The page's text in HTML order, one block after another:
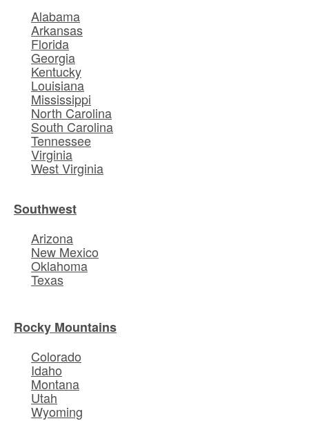
Alabama
Arkansas
Florida
Georgia
Kentucky
Louisiana
Mississippi
North Carolina
South Carolina
Tennessee
Virginia
West Virginia
Southwest
Arizona
New Mexico
Oklahoma
Texas
Rocky Mountains
Colorado
Idaho
Montana
Utah
Wyoming